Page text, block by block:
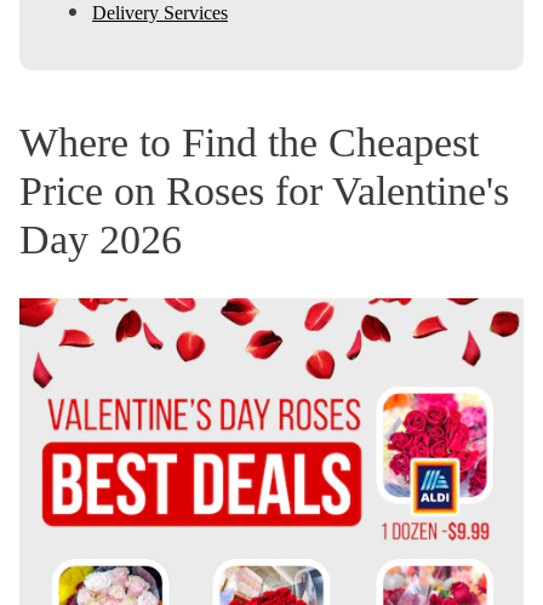
Delivery Services
Where to Find the Cheapest
Price on Roses for Valentine's
Day 2026